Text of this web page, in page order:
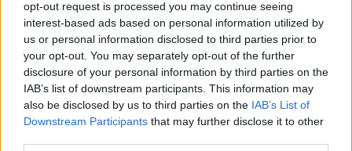
opt-out request is processed you may continue seeing
interest-based ads based on personal information utilized by
us or personal information disclosed to third parties prior to
your opt-out. You may separately opt-out of the further
disclosure of your personal information by third parties on the
IAB’s list of downstream participants. This information may
also be disclosed by us to third parties on the IAB’s List of
Downstream Participants that may further disclose it to other
YOU MIGHT ALSO LIKE...
Souk-spiced poussins